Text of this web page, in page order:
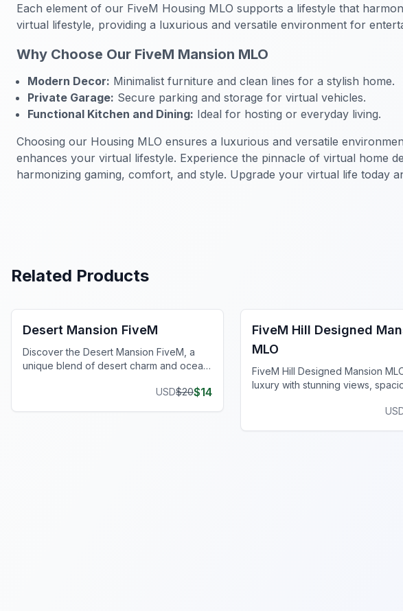
Each element of our FiveM Housing MLO supports a lifestyle that
virtual lifestyle, providing a luxurious and versatile environment for
Why Choose Our FiveM Mansion MLO
Modern Decor: Minimalist furniture and clean lines for a stylish home.
Private Garage: Secure parking and storage for virtual vehicles.
Functional Kitchen and Dining: Ideal for hosting or everyday living.
Choosing our Housing MLO ensures a luxurious and versatile
enhances your virtual lifestyle. Experience the pinnacle of virtual home
harmonizing gaming, comfort, and style. Upgrade your virtual life today
Related Products
Desert Mansion FiveM
Discover the Desert Mansion FiveM, a
unique blend of desert charm and ocean
USD$20$14
FiveM Hill Designed
MLO
FiveM Hill Designed Mansion
luxury with stunning views,